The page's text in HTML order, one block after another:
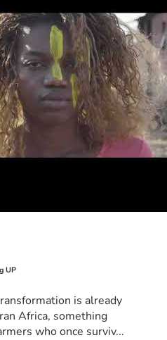
UP
is already
Africa, something
who once surviv...